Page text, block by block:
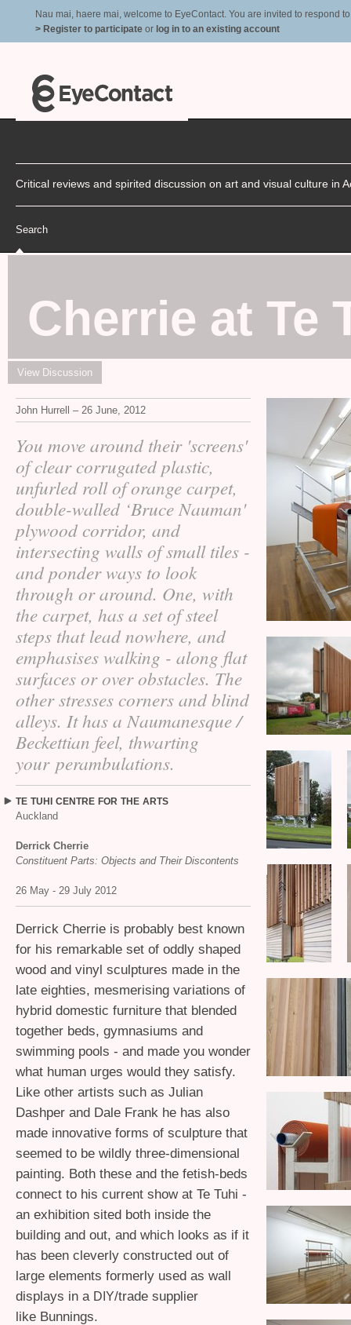
Nau mai, haere mai, welcome to EyeContact. You are invited to respond
> Register to participate or log in to an existing account
Critical reviews and spirited discussion on art and visual culture in
Search
Cherrie at Te
View Discussion
John Hurrell – 26 June, 2012
You move around their 'screens'
of clear corrugated plastic,
unfurled roll of orange carpet,
double-walled ‘Bruce Nauman'
plywood corridor, and
intersecting walls of small tiles -
and ponder ways to look
through or around. One, with
the carpet, has a set of steel
steps that lead nowhere, and
emphasises walking - along flat
surfaces or over obstacles. The
other stresses corners and blind
alleys. It has a Naumanesque /
Beckettian feel, thwarting
your perambulations.
TE TUHI CENTRE FOR THE ARTS
Auckland
Derrick Cherrie
Constituent Parts: Objects and Their Discontents
26 May - 29 July 2012
Derrick Cherrie is probably best known
for his remarkable set of oddly shaped
wood and vinyl sculptures made in the
late eighties, mesmerising variations of
hybrid domestic furniture that blended
together beds, gymnasiums and
swimming pools - and made you wonder
what human urges would they satisfy.
Like other artists such as Julian
Dashper and Dale Frank he has also
made innovative forms of sculpture that
seemed to be wildly three-dimensional
painting. Both these and the fetish-beds
connect to his current show at Te Tuhi -
an exhibition sited both inside the
building and out, and which looks as if it
has been cleverly constructed out of
large elements formerly used as wall
displays in a DIY/trade supplier
like Bunnings.